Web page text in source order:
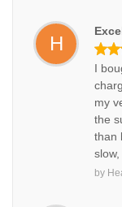
H
I
my
the
than
by